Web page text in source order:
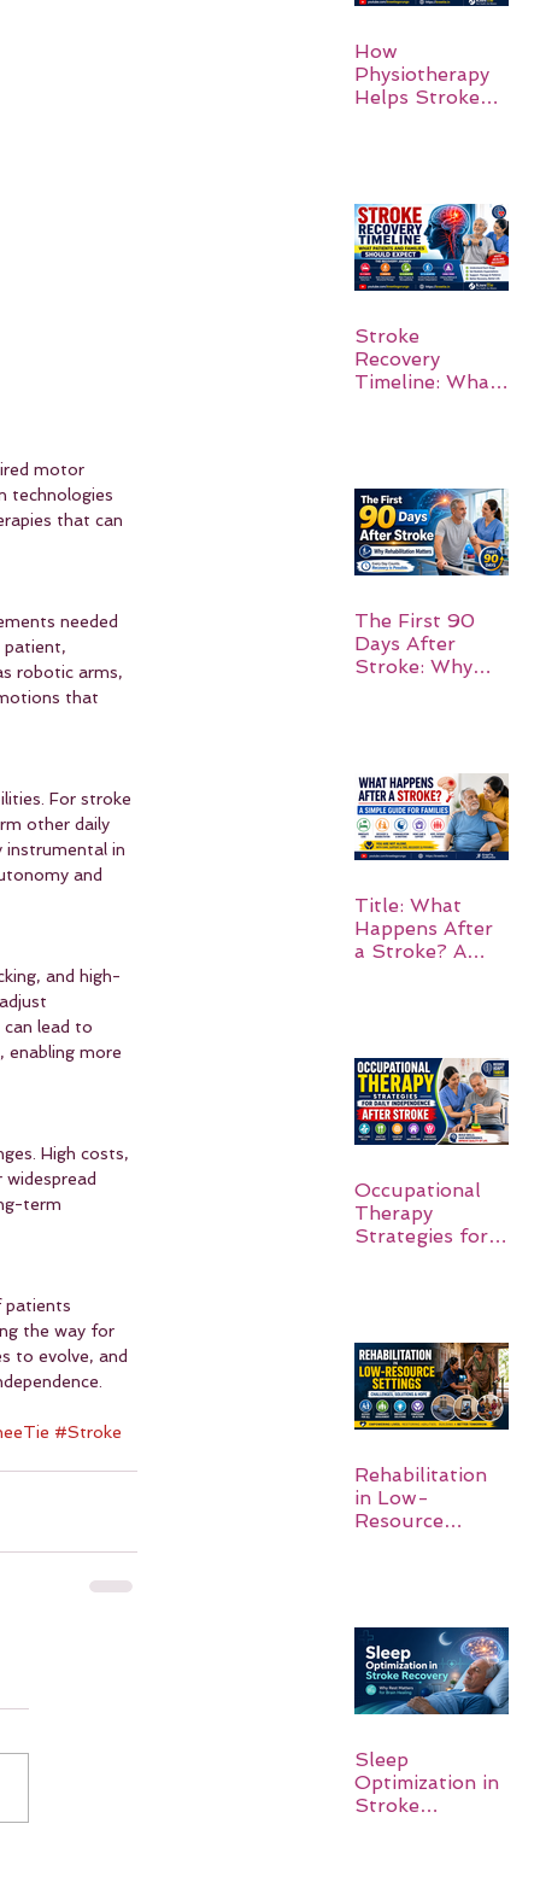
motor
technologies
that can
needed
patient,
robotic arms,
that
For stroke
other daily
instrumental in
and
and high-
lead to
enabling more
High costs,
term
patients
the way for
to evolve, and
#Stroke
How
Physiotherapy
Helps Stroke
Stroke
Recovery
Timeline: What
The First 90
Days After
Stroke: Why
Title: What
Happens After
a Stroke? A
Occupational
Therapy
Strategies for
Rehabilitation
in Low-
Resource
Sleep
Optimization in
Stroke